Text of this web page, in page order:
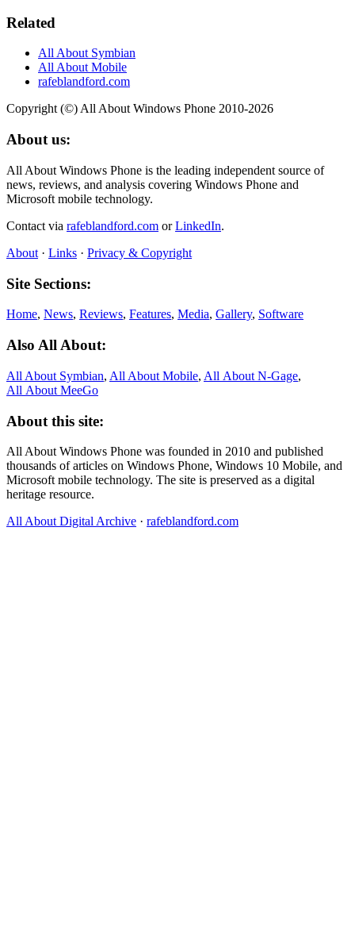
Related
All About Symbian
All About Mobile
rafeblandford.com
Copyright (©) All About Windows Phone 2010-2026
About us:
All About Windows Phone is the leading independent source of
news, reviews, and analysis covering Windows Phone and
Microsoft mobile technology.
Contact via rafeblandford.com orLinkedIn.
About · Links · Privacy & Copyright
Site Sections:
Home, News, Reviews, Features, Media, Gallery, Software
Also All About:
All About Symbian, All About Mobile, All About N‑Gage,
All About MeeGo
About this site:
All About Windows Phone was founded in 2010 and published
thousands of articles on Windows Phone, Windows 10 Mobile, and
Microsoft mobile technology. The site is preserved as a digital
heritage resource.
All About Digital Archive · rafeblandford.com